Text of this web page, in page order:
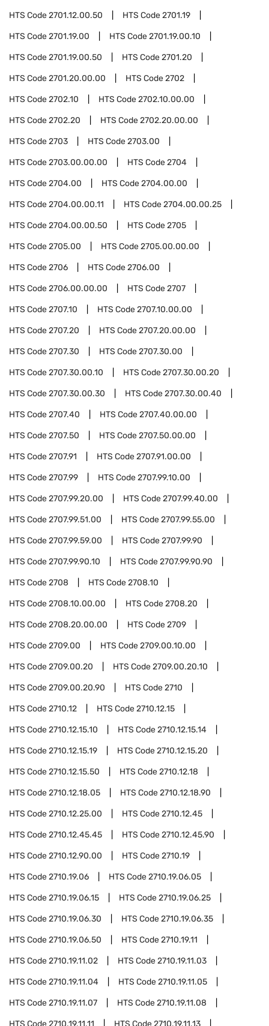
HTS Code2701.12.00.50 HTS Code2701.19
HTS Code2701.19.00 HTS Code2701.19.00.10
HTS Code2701.19.00.50 HTS Code2701.20
HTS Code2701.20.00.00 HTS Code2702
HTS Code2702.10 HTS Code2702.10.00.00
HTS Code2702.20 HTS Code2702.20.00.00
HTS Code2703 HTS Code2703.00
HTS Code2703.00.00.00 HTS Code2704
HTS Code2704.00 HTS Code2704.00.00
HTS Code2704.00.00.11 HTS Code2704.00.00.25
HTS Code2704.00.00.50 HTS Code2705
HTS Code2705.00 HTS Code2705.00.00.00
HTS Code2706 HTS Code2706.00
HTS Code2706.00.00.00 HTS Code2707
HTS Code2707.10 HTS Code2707.10.00.00
HTS Code2707.20 HTS Code2707.20.00.00
HTS Code2707.30 HTS Code2707.30.00
HTS Code2707.30.00.10 HTS Code2707.30.00.20
HTS Code2707.30.00.30 HTS Code2707.30.00.40
HTS Code2707.40 HTS Code2707.40.00.00
HTS Code2707.50 HTS Code2707.50.00.00
HTS Code2707.91 HTS Code2707.91.00.00
HTS Code2707.99 HTS Code2707.99.10.00
HTS Code2707.99.20.00 HTS Code2707.99.40.00
HTS Code2707.99.51.00 HTS Code2707.99.55.00
HTS Code2707.99.59.00 HTS Code2707.99.90
HTS Code2707.99.90.10 HTS Code2707.99.90.90
HTS Code2708 HTS Code2708.10
HTS Code2708.10.00.00 HTS Code2708.20
HTS Code2708.20.00.00 HTS Code2709
HTS Code2709.00 HTS Code2709.00.10.00
HTS Code2709.00.20 HTS Code2709.00.20.10
HTS Code2709.00.20.90 HTS Code2710
HTS Code2710.12 HTS Code2710.12.15
HTS Code2710.12.15.10 HTS Code2710.12.15.14
HTS Code2710.12.15.19 HTS Code2710.12.15.20
HTS Code2710.12.15.50 HTS Code2710.12.18
HTS Code2710.12.18.05 HTS Code2710.12.18.90
HTS Code2710.12.25.00 HTS Code2710.12.45
HTS Code2710.12.45.45 HTS Code2710.12.45.90
HTS Code2710.12.90.00 HTS Code2710.19
HTS Code2710.19.06 HTS Code2710.19.06.05
HTS Code2710.19.06.15 HTS Code2710.19.06.25
HTS Code2710.19.06.30 HTS Code2710.19.06.35
HTS Code2710.19.06.50 HTS Code2710.19.11
HTS Code2710.19.11.02 HTS Code2710.19.11.03
HTS Code2710.19.11.04 HTS Code2710.19.11.05
HTS Code2710.19.11.07 HTS Code2710.19.11.08
HTS Code 2710.19.11.11 HTS Code 2710.19.11.13